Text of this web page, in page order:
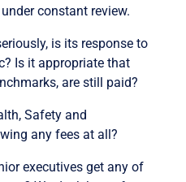
constant review.
is its response to
Is it appropriate that
are still paid?
Safety and
any fees at all?
executives get any of